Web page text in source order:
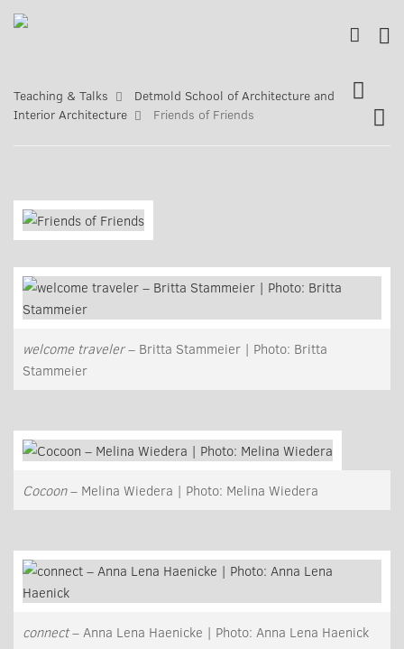
Teaching & Talks
Detmold School of Architecture and
Interior Architecture
Friends of Friends
welcome traveler– Britta Stammeier | Photo: Britta
Stammeier
Cocoon– Melina Wiedera | Photo: Melina Wiedera
connect– Anna Lena Haenicke | Photo: Anna Lena Haenick